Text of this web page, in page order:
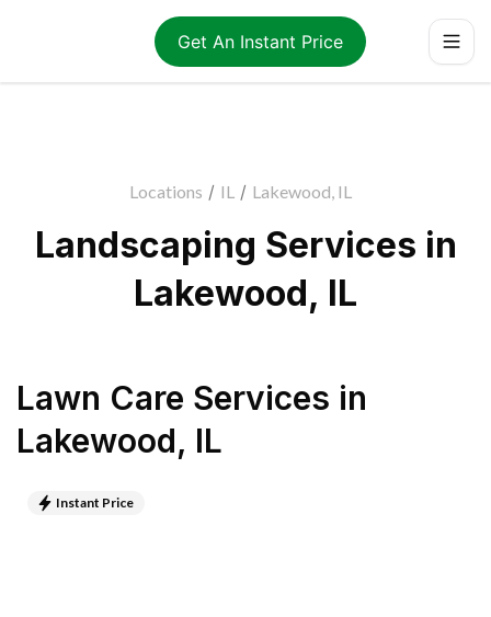
Get An Instant Price
Locations / IL / Lakewood, IL
Landscaping Services in
Lakewood, IL
Lawn Care Services in
Lakewood, IL
Instant Price